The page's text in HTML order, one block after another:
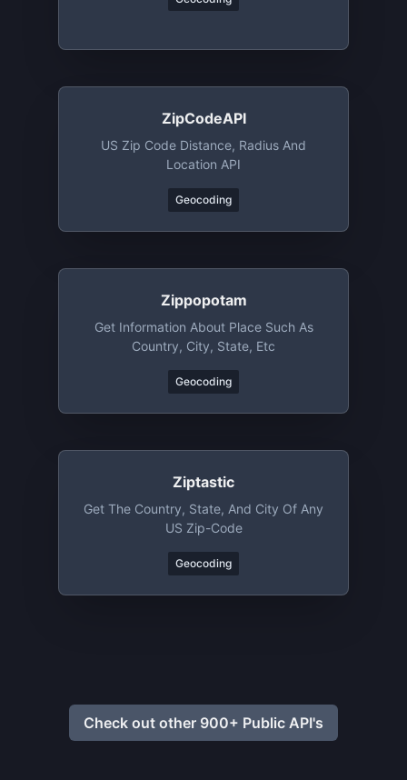
ZipCodeAPI
US Zip Code Distance, Radius And
Location API
Geocoding
Zippopotam
Get Information About Place Such As
Country, City, State, Etc
Geocoding
Ziptastic
Get The Country, State, And City Of Any
US Zip-Code
Geocoding
Check out other 900+ Public API's